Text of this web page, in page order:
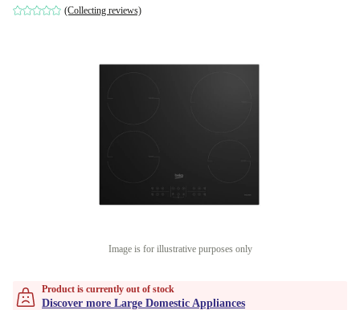
(Collecting reviews)
Image is for illustrative purposes only
Product is currently out of stock
Discover more Large Domestic Appliances